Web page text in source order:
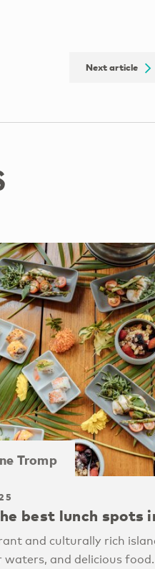
Next article
Tromp
best lunch spots
and culturally rich
waters, and delicious food.